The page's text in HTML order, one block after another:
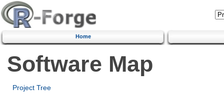
Home
Software Map
Project Tree